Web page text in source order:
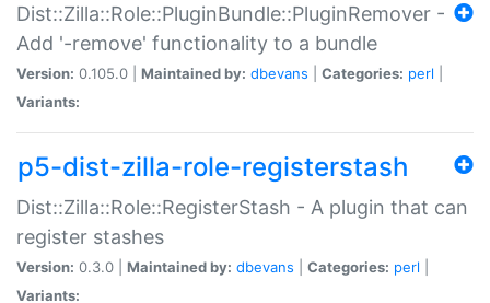
Dist::Zilla::Role::PluginBundle::PluginRemover -
Add '-remove' functionality to a bundle
Version: 0.105.0 | Maintained by: dbevans Categories: perl
Variants:
p5-dist-zilla-role-registerstash
Dist::Zilla::Role::RegisterStash - A plugin that can
register stashes
Version: 0.3.0 | Maintained by: dbevans Categories: perl
Variants: